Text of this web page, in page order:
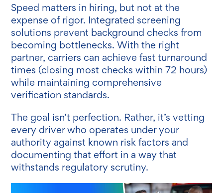
Speed matters in hiring, but not at the
expense of rigor. Integrated screening
solutions prevent background checks from
becoming bottlenecks. With the right
partner, carriers can achieve fast turnaround
times (closing most checks within 72 hours)
while maintaining comprehensive
verification standards.
The goal isn’t perfection. Rather, it’s vetting
every driver who operates under your
authority against known risk factors and
documenting that effort in a way that
withstands regulatory scrutiny.